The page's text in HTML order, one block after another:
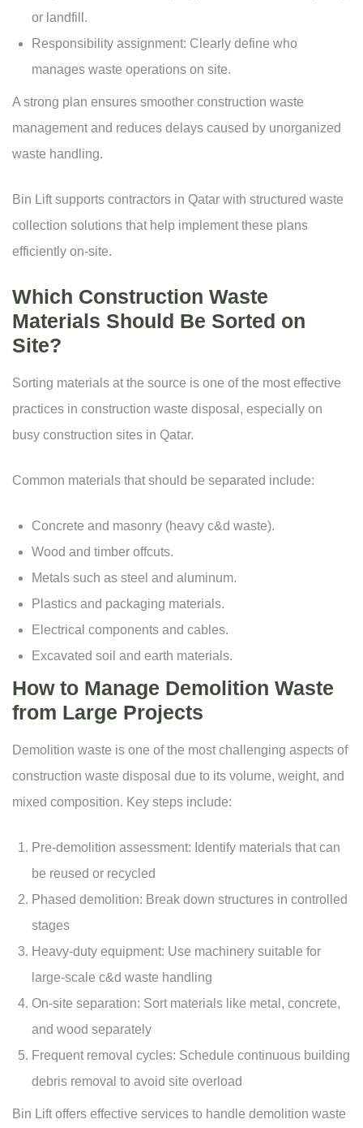
or landfill.
Responsibility assignment: Clearly define who
manages waste operations on site.
A strong plan ensures smoother construction waste
management and reduces delays caused by unorganized
waste handling.
Bin Lift supports contractors in Qatar with structured waste
collection solutions that help implement these plans
efficiently on-site.
Which Construction Waste
Materials Should Be Sorted on
Site?
Sorting materials at the source is one of the most effective
practices in construction waste disposal, especially on
busy construction sites in Qatar.
Common materials that should be separated include:
Concrete and masonry (heavy c&d waste).
Wood and timber offcuts.
Metals such as steel and aluminum.
Plastics and packaging materials.
Electrical components and cables.
Excavated soil and earth materials.
How to Manage Demolition Waste
from Large Projects
Demolition waste is one of the most challenging aspects of
construction waste disposal due to its volume, weight, and
mixed composition. Key steps include:
Pre-demolition assessment: Identify materials that can
be reused or recycled
Phased demolition: Break down structures in controlled
stages
Heavy-duty equipment: Use machinery suitable for
large-scale c&d waste handling
On-site separation: Sort materials like metal, concrete,
and wood separately
Frequent removal cycles: Schedule continuous building
debris removal to avoid site overload
Bin Lift offers effective services to handle demolition waste